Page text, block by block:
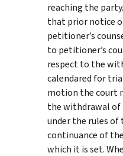
reaching the
that prior notice
petitioner’s
to petitioner’s
respect to the
calendared for
motion the court
the withdrawal of
under the rules of
continuance of
which it is set.